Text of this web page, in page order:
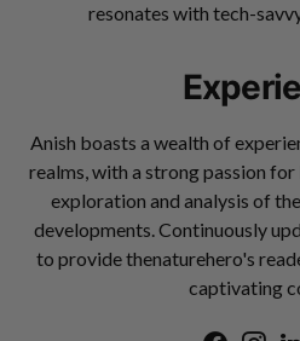
resonates with tech-
Anish boasts a wealth of
realms, with a strong passion
exploration and analysis of
developments. Continuously
to provide thenaturehero's
captivating